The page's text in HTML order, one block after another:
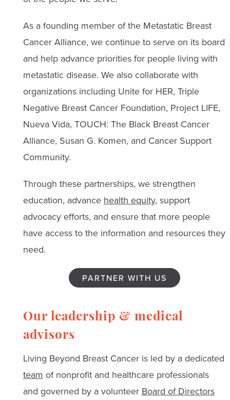
As a founding member of the Metastatic Breast
Cancer Alliance, we continue to serve on its board
and help advance priorities for people living with
metastatic disease. We also collaborate with
organizations including Unite for HER, Triple
Negative Breast Cancer Foundation, Project LIFE,
Nueva Vida, TOUCH: The Black Breast Cancer
Alliance, Susan G. Komen, and Cancer Support
Community.
Through these partnerships, we strengthen
education, advance health equity, support
advocacy efforts, and ensure that more people
have access to the information and resources they
need.
PARTNER WITH US
Our leadership & medical
advisors
Living Beyond Breast Cancer is led by a dedicated
team of nonprofit and healthcare professionals
and governed by a volunteer Board of Directors